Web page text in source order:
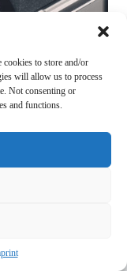
cookies to store and/or
will allow us to process
Not consenting or
and functions.
of